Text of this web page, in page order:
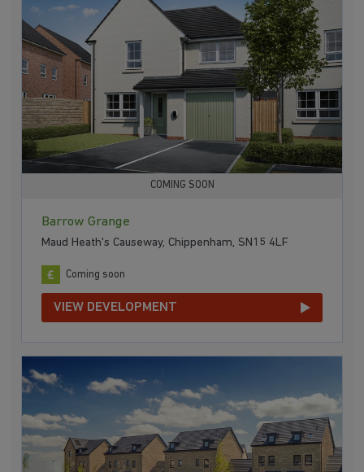
COMING SOON
Barrow Grange
Maud Heath's Causeway, Chippenham, SN15 4LF
Coming soon
VIEW DEVELOPMENT